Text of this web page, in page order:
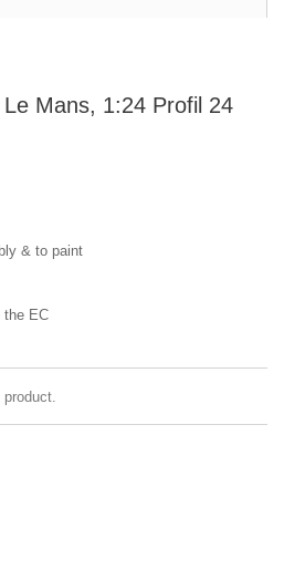
Mans, 1:24 Profil 24
& to paint
the EC
product.